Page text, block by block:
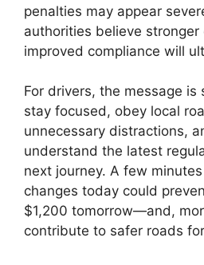
penalties may appear
authorities believe stronger
improved compliance will
For drivers, the message
stay focused, obey local
unnecessary distractions,
understand the latest
next journey. A few
changes today could
$1,200 tomorrow—and,
contribute to safer roads